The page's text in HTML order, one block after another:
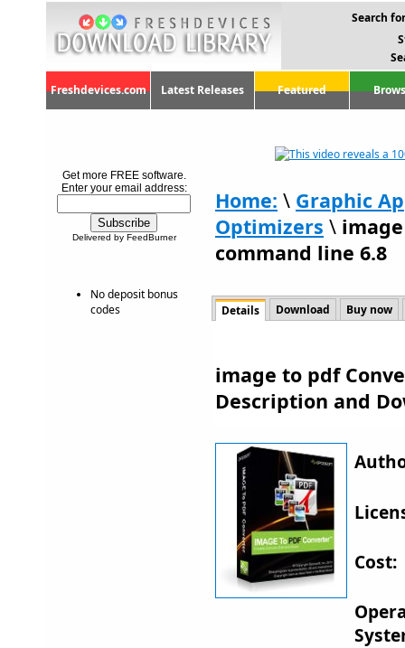
Search
Freshdevices.com Latest Releases Featured
Get more FREE software.
Enter your email address:
Delivered by FeedBurner
No deposit bonus
codes
Home: \ Graphic
Optimizers \
command line 6.8
Details Download Buy now
image to pdf
Description and
Cost: